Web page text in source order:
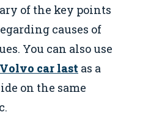
of the key points
causes of
You can also use
car last as a
on the same